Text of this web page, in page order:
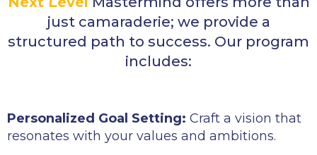
just camaraderie; we provide a
structured path to success. Our program
includes:
Personalized Goal Setting: Craft a vision that
resonates with your values and ambitions.